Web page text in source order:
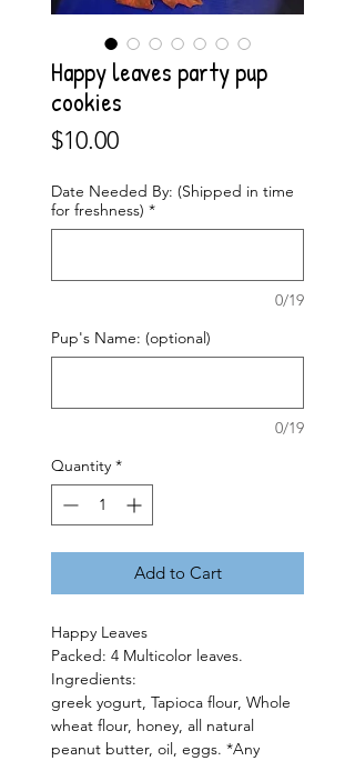
Happy leaves party pup
cookies
$10.00Price
Date Needed By: (Shipped in time
for freshness) *
0/19
Pup's Name: (optional)
0/19
Quantity *
Add to Cart
Happy Leaves
Packed: 4 Multicolor leaves.
Ingredients:
greek yogurt, Tapioca flour, Whole
wheat flour, honey, all natural
peanut butter, oil, eggs. *Any